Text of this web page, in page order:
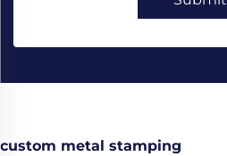
custom metal stamping